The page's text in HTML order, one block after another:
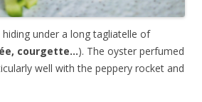
under a long tagliatelle of
courgette…). The oyster perfumed
well with the peppery rocket and